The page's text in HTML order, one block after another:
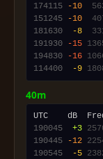
174115
-10
151245
-10
181630
-8
191930
-15
194830
-16
114400
-9
40m
190045
+3
190445
-12
190545
-5